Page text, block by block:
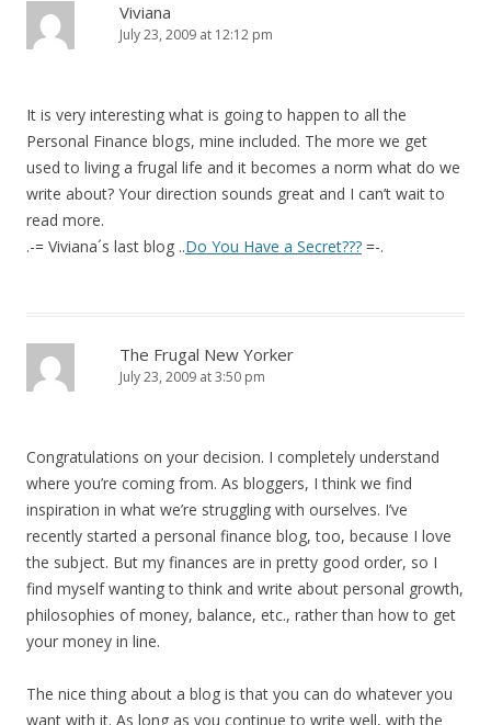
Viviana
July 23, 2009 at 12:12 pm
It is very interesting what is going to happen to all the
Personal Finance blogs, mine included. The more we get
used to living a frugal life and it becomes a norm what do we
write about? Your direction sounds great and I can’t wait to
read more.
.-= Viviana´s last blog ..Do You Have a Secret??? =-.
The Frugal New Yorker
July 23, 2009 at 3:50 pm
Congratulations on your decision. I completely understand
where you’re coming from. As bloggers, I think we find
inspiration in what we’re struggling with ourselves. I’ve
recently started a personal finance blog, too, because I love
the subject. But my finances are in pretty good order, so I
find myself wanting to think and write about personal growth,
philosophies of money, balance, etc., rather than how to get
your money in line.
The nice thing about a blog is that you can do whatever you
want with it. As long as you continue to write well, with the